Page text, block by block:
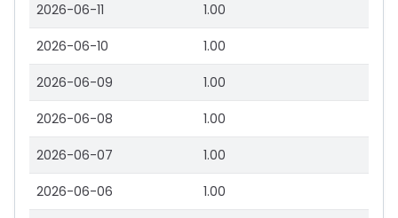
2026-06-11 1.00
2026-06-10 1.00
2026-06-09 1.00
2026-06-08 1.00
2026-06-07 1.00
2026-06-06 1.00